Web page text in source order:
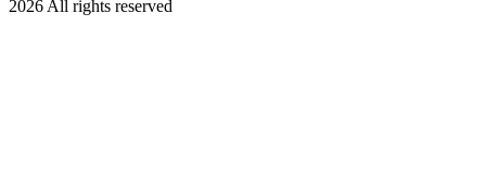
2026 All rights reserved